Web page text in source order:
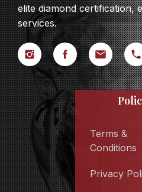
elite diamond certification,
services.
Terms &
Conditions
Privacy